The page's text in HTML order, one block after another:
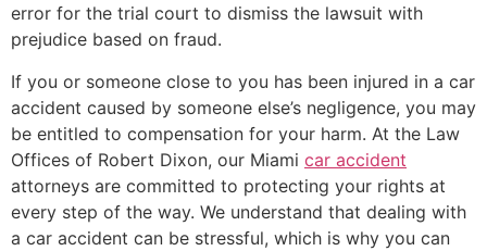
error for the trial court to dismiss the lawsuit with
prejudice based on fraud.
If you or someone close to you has been injured in a car
accident caused by someone else’s negligence, you may
be entitled to compensation for your harm. At the Law
Offices of Robert Dixon, our Miami car accident
attorneys are committed to protecting your rights at
every step of the way. We understand that dealing with
a car accident can be stressful, which is why you can